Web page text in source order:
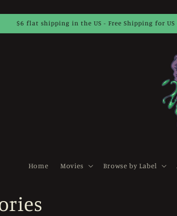
$6 flat shipping in the US - Free Shipping for
Home Movies Browse by Label